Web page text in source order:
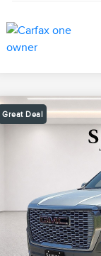
Great Deal